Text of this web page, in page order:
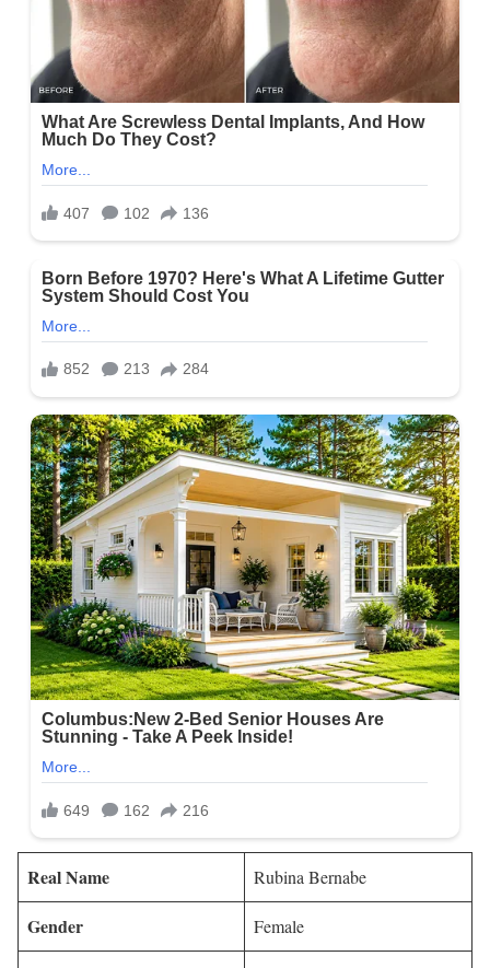
Real Name Rubina Bernabe
Gender Female